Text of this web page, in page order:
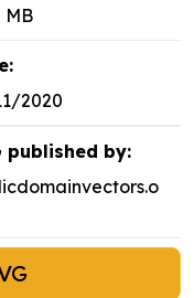
MB
2020
published by: